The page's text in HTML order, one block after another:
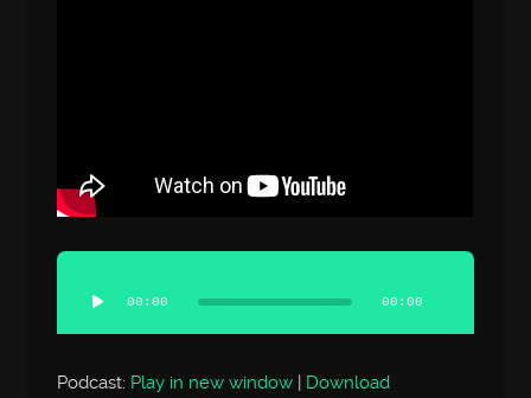
Audio
Player
00:00 00:00
Podcast: Play in new window | Download